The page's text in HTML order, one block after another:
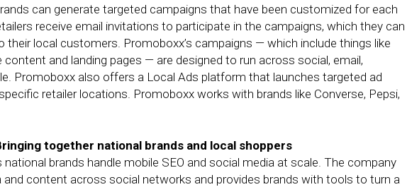
can generate targeted campaigns that have been customized for each
receive email invitations to participate in the campaigns, which they can
their local customers. Promoboxx’s campaigns — which include things like
content and landing pages — are designed to run across social, email,
Promoboxx also offers a Local Ads platform that launches targeted ad
retailer locations. Promoboxx works with brands like Converse, Pepsi,
together national brands and local shoppers
brands handle mobile SEO and social media at scale. The company
content across social networks and provides brands with tools to turn a